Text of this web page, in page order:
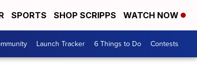
SPORTS SHOP SCRIPPS WATCH NOW
Launch Tracker 6 Things to Do Contests